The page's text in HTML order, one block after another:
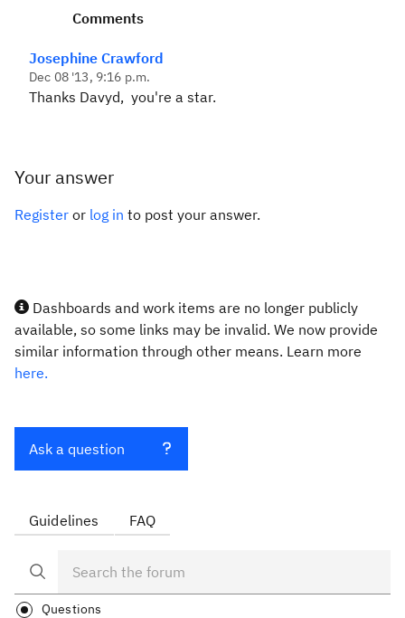
Comments
Josephine Crawford
Dec 08 '13, 9:16 p.m.
Thanks Davyd, you're a star.
Your answer
Register or log in to post your answer.
Dashboards and work items are no longer publicly
available, so some links may be invalid. We now provide
similar information through other means. Learn more
here.
Ask a question
Guidelines FAQ
Questions